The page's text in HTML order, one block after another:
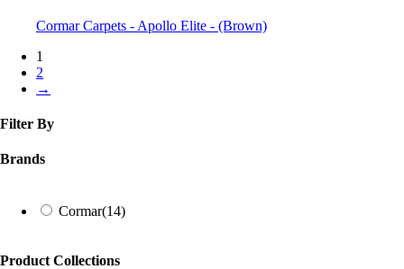
Cormar Carpets - Apollo Elite - (Brown)
1
2
→
Filter By
Brands
Cormar(14)
Product Collections